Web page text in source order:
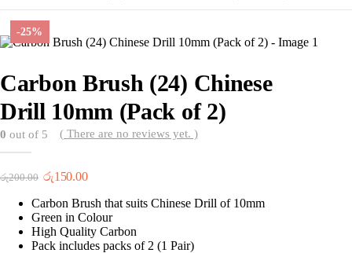
-25%
Carbon Brush (24) Chinese
Drill 10mm (Pack of 2)
0 out of 5 ( There are no reviews yet. )
රු200.00 Original
was:
රු200.00.
රු150.00Current
is:
රු150.00.
Carbon Brush that suits Chinese Drill of 10mm
Green in Colour
High Quality Carbon
Pack includes packs of 2 (1 Pair)